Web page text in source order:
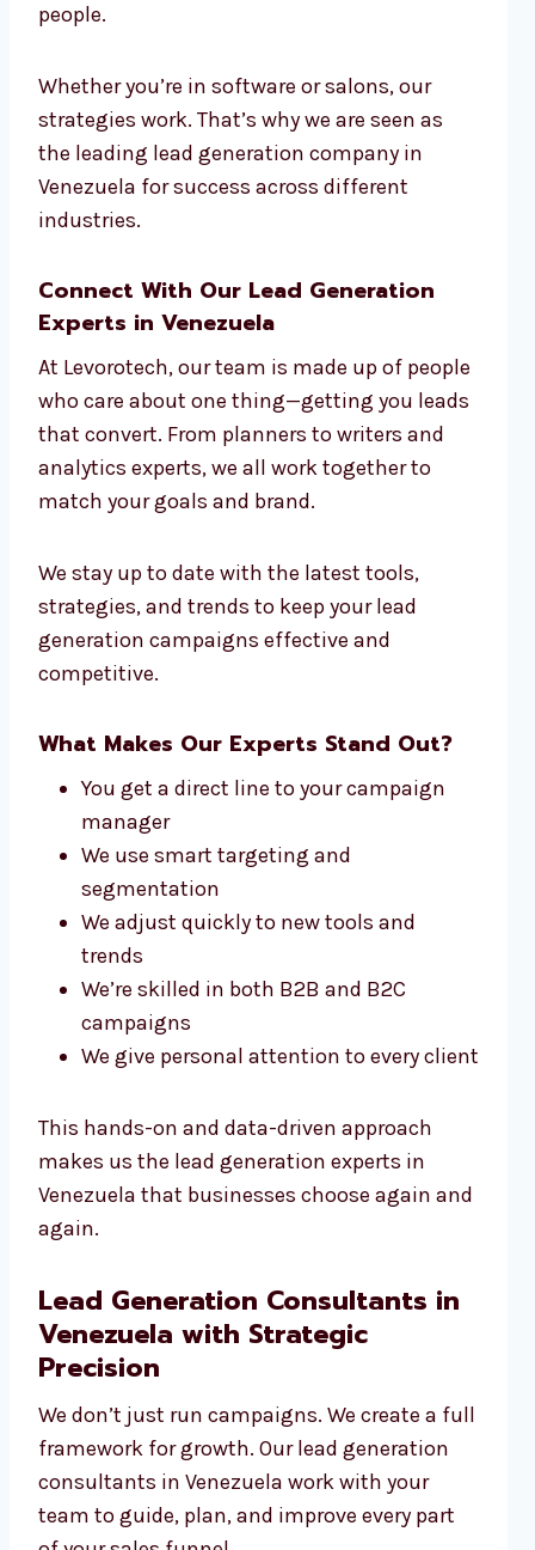
people.
Whether you’re in software or salons, our
strategies work. That’s why we are seen as
the leading lead generation company in
Venezuela for success across different
industries.
Connect With Our Lead Generation
Experts in Venezuela
At Levorotech, our team is made up of people
who care about one thing—getting you leads
that convert. From planners to writers and
analytics experts, we all work together to
match your goals and brand.
We stay up to date with the latest tools,
strategies, and trends to keep your lead
generation campaigns effective and
competitive.
What Makes Our Experts Stand Out?
You get a direct line to your campaign
manager
We use smart targeting and
segmentation
We adjust quickly to new tools and
trends
We’re skilled in both B2B and B2C
campaigns
We give personal attention to every client
This hands-on and data-driven approach
makes us the lead generation experts in
Venezuela that businesses choose again and
again.
Lead Generation Consultants in
Venezuela with Strategic
Precision
We don’t just run campaigns. We create a full
framework for growth. Our lead generation
consultants in Venezuela work with your
team to guide, plan, and improve every part